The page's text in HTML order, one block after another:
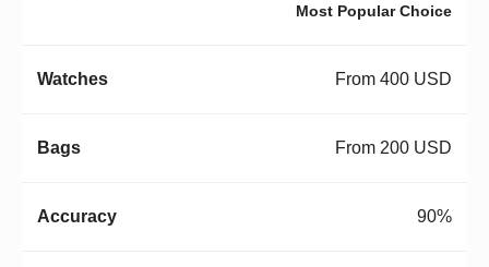
Most Popular Choice
From 400 USD
From 200 USD
90%